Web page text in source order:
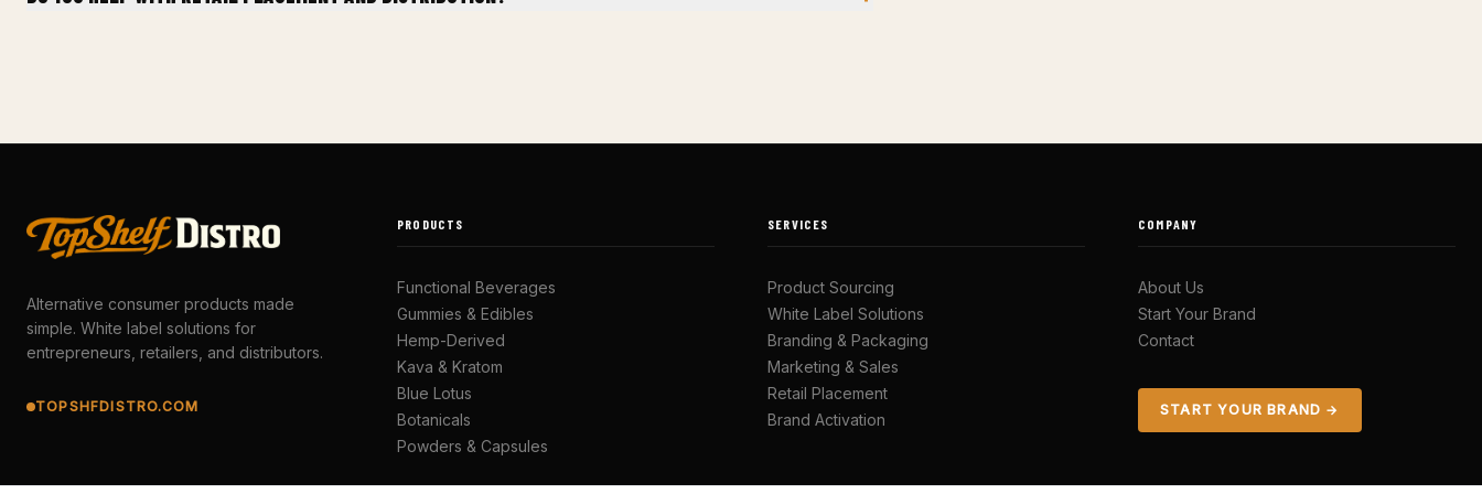
Alternative consumer products made
simple. White label solutions for
entrepreneurs, retailers, and distributors.
TOPSHFDISTRO.COM
PRODUCTS
Functional Beverages
Gummies & Edibles
Hemp-Derived
Kava & Kratom
Blue Lotus
Botanicals
Powders & Capsules
SERVICES
Product Sourcing
White Label Solutions
Branding & Packaging
Marketing & Sales
Retail Placement
Brand Activation
COMPANY
About Us
Start Your Brand
Contact
START YOUR BRAND →